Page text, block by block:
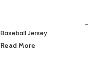
Baseball Jersey
Read More